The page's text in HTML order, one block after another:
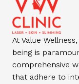
At Value
being is
comprehensive
that adhere to